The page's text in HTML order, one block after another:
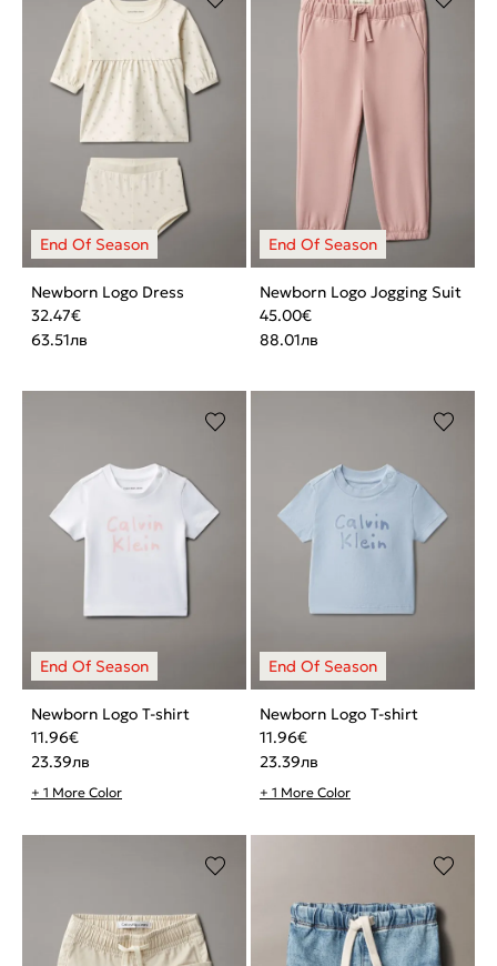
Newborn Logo Dress
32.47€
63.51лв
Newborn Logo Jogging Suit
45.00€
88.01лв
Newborn Logo T-shirt
11.96€
23.39лв
+ 1 More Color
Newborn Logo T-shirt
11.96€
23.39лв
+ 1 More Color